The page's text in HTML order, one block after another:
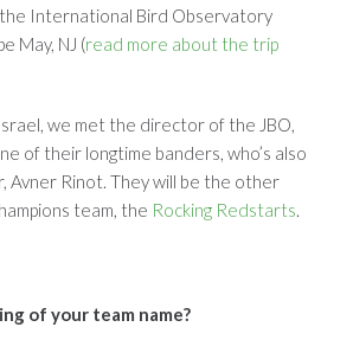
International Bird Observatory
May, NJ (read more about the trip
we met the director of the JBO,
of their longtime banders, who’s also
Avner Rinot. They will be the other
team, the Rocking Redstarts.
of your team name?